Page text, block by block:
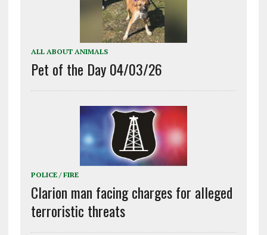
ALL ABOUT ANIMALS
Pet of the Day 04/03/26
POLICE / FIRE
Clarion man facing charges for alleged
terroristic threats